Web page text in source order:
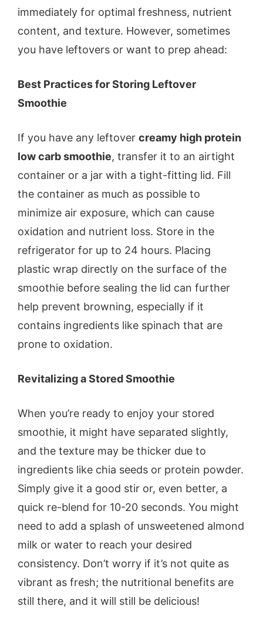
immediately for optimal freshness, nutrient
content, and texture. However, sometimes
you have leftovers or want to prep ahead:
Best Practices for Storing Leftover
Smoothie
If you have any leftover creamy high protein
low carb smoothie, transfer it to an airtight
container or a jar with a tight-fitting lid. Fill
the container as much as possible to
minimize air exposure, which can cause
oxidation and nutrient loss. Store in the
refrigerator for up to 24 hours. Placing
plastic wrap directly on the surface of the
smoothie before sealing the lid can further
help prevent browning, especially if it
contains ingredients like spinach that are
prone to oxidation.
Revitalizing a Stored Smoothie
When you’re ready to enjoy your stored
smoothie, it might have separated slightly,
and the texture may be thicker due to
ingredients like chia seeds or protein powder.
Simply give it a good stir or, even better, a
quick re-blend for 10-20 seconds. You might
need to add a splash of unsweetened almond
milk or water to reach your desired
consistency. Don’t worry if it’s not quite as
vibrant as fresh; the nutritional benefits are
still there, and it will still be delicious!